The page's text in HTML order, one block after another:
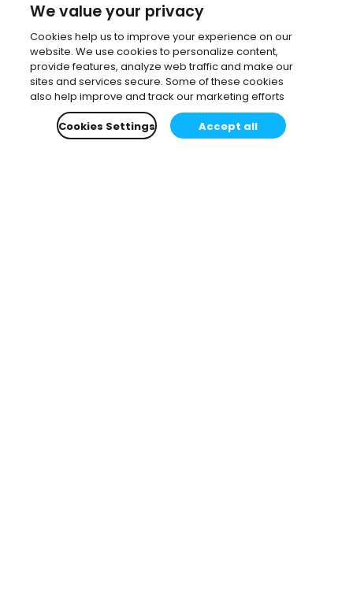
We value your privacy
Cookies help us to improve your experience on our
website. We use cookies to personalize content,
provide features, analyze web traffic and make our
sites and services secure. Some of these cookies
also help improve and track our marketing efforts
Cookies Settings
Accept all